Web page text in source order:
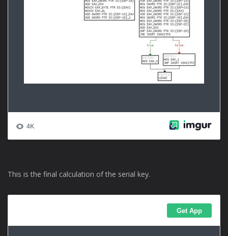
This is the final calculation of the serial key.